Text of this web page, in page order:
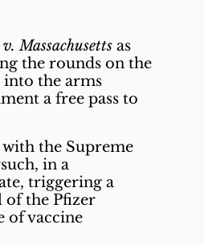
v. Massachusetts as
the rounds on the
the arms
a free pass to
the Supreme
in a
triggering a
of the Pfizer
of vaccine